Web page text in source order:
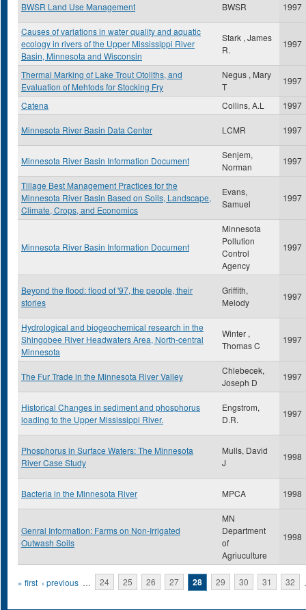
BWSR Land Use Management BWSR 1997
Causes of variations in water quality and aquatic
ecology in rivers of the Upper Mississippi River
Basin, Minnesota and Wisconsin
Stark , James
R.
1997
Thermal Marking of Lake Trout Otoliths, and
Evaluation of Mehtods for Stocking Fry
Negus , Mary
T
1997
Catena Collins, A.L 1997
Minnesota River Basin Data Center LCMR 1997
Minnesota River Basin Information Document
Senjem,
Norman
1997
Tillage Best Management Practices for the
Minnesota River Basin Based on Soils, Landscape,
Climate, Crops, and Economics
Evans,
Samuel
1997
Minnesota River Basin Information Document
Minnesota
Pollution
Control
Agency
1997
Beyond the flood: flood of '97, the people, their
stories
Griffith,
Melody
1997
Hydrological and biogeochemical research in the
Shingobee River Headwaters Area, North-central
Minnesota
Winter ,
Thomas C
1997
The Fur Trade in the Minnesota River Valley
Chlebecek,
Joseph D
1997
Historical Changes in sediment and phosphorus
loading to the Upper Mississippi River.
Engstrom,
D.R.
1997
Phosphorus in Surface Waters: The Minnesota
River Case Study
Mulls, David
J
1998
Bacteria in the Minnesota River MPCA 1998
Genral Information: Farms on Non-Irrigated
Outwash Soils
MN
Department
of
Agriuculture
1998
Pages
« first ‹ previous … 24 25 26 27 28 29 30 31 32